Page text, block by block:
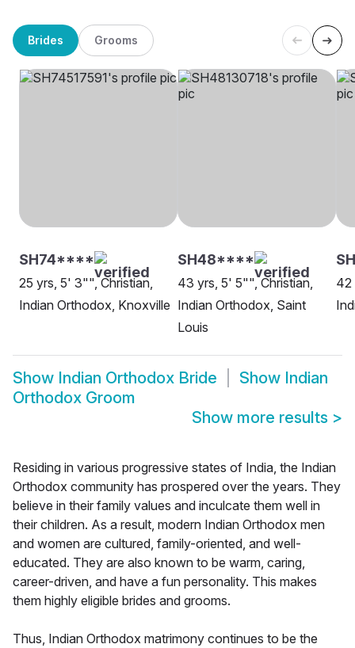
Brides Grooms
SH74****
25 yrs, 5' 3"", Christian,
Indian Orthodox, Knoxville
SH48****
43 yrs, 5' 5"", Christian,
Indian Orthodox, Saint
Louis
42
Show Indian Orthodox Bride Show Indian
Orthodox Groom
Show more results >
Residing in various progressive states of India, the Indian
Orthodox community has prospered over the years. They
believe in their family values and inculcate them well in
their children. As a result, modern Indian Orthodox men
and women are cultured, family-oriented, and well-
educated. They are also known to be warm, caring,
career-driven, and have a fun personality. This makes
them highly eligible brides and grooms.
Thus, Indian Orthodox matrimony continues to be the